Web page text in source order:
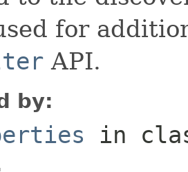
for
API.
by:
in